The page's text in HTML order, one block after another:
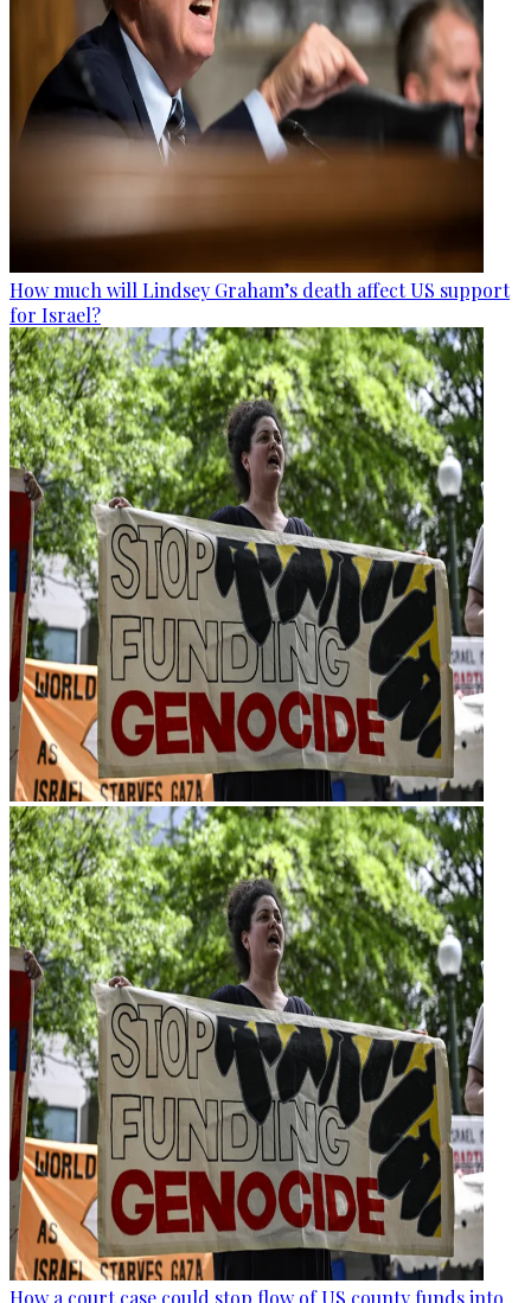
How much will Lindsey Graham’s death affect US support
for Israel?
How a court case could stop flow of US county funds into